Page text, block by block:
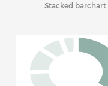
Stacked barchart